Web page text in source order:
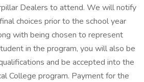
Dealers to attend. We will notify
choices prior to the school year
with being chosen to represent
in the program, you will also be
and be accepted into the
College program. Payment for the